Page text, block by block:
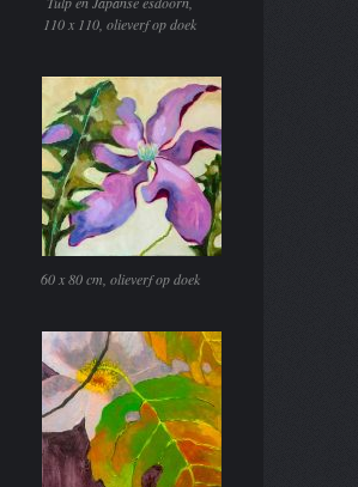
110 x 110, olieverf op doek
60 x 80 cm, olieverf op doek